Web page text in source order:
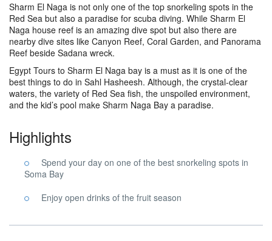
Sharm El Naga is not only one of the top snorkeling spots in the
Red Sea but also a paradise for scuba diving. While Sharm El
Naga house reef is an amazing dive spot but also there are
nearby dive sites like Canyon Reef, Coral Garden, and Panorama
Reef beside Sadana wreck.
Egypt Tours to Sharm El Naga bay is a must as it is one of the
best things to do in Sahl Hasheesh. Although, the crystal-clear
waters, the variety of Red Sea fish, the unspoiled environment,
and the kid’s pool make Sharm Naga Bay a paradise.
Highlights
Spend your day on one of the best snorkeling spots in
Soma Bay
Enjoy open drinks of the fruit season